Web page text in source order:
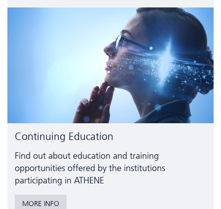
Continuing Education
Find out about education and training
opportunities offered by the institutions
participating in ATHENE
MORE INFO